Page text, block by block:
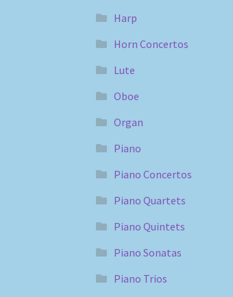
Harp
Horn Concertos
Lute
Oboe
Organ
Piano
Piano Concertos
Piano Quartets
Piano Quintets
Piano Sonatas
Piano Trios